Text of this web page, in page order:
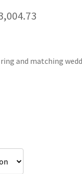
through
and matching